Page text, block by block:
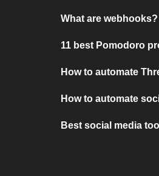
What are webhooks?
11 best Pomodoro
How to automate
How to automate
Best social media